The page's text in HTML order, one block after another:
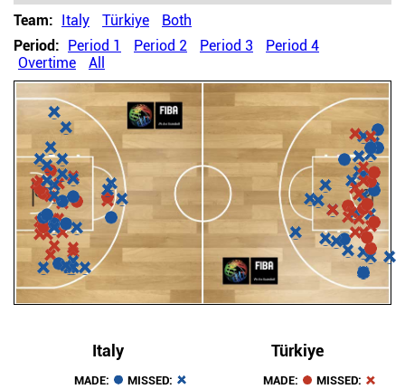
Team: Italy Türkiye
Both
Period: Period 1 Period 2 Period 3
Period 4
Overtime
All
Italy
MADE: MISSED:
Türkiye
MADE: MISSED: